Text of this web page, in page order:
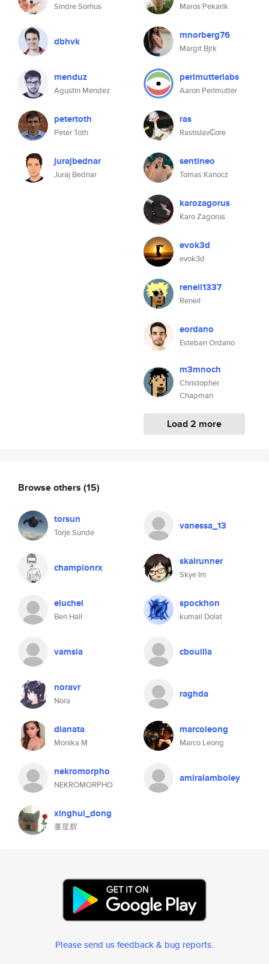
Sindre Sorhus
dbhvk
menduz
Agustin Mendez
petertoth
Peter Toth
jurajbednar
Juraj Bednar
Maros Pekarik
mnorberg76
Margit Bjrk
perlmutterlabs
Aaron Perlmutter
ras
Rastislav₡ore
sentineo
Tomas Kanocz
karozagorus
Karo Zagorus
evok3d
evok3d
reneil1337
Reneil
eordano
Esteban Ordano
m3mnoch
Christopher
Chapman
Load 2 more
Browse others (15)
torsun
Torje Sunde
vanessa_13
championrx skairunner
Skye Im
eluchel
Ben Hall
spockhon
kumail Dolat
vamsia cbouilla
noravr
Nora
raghda
dianata
Monika M
marcoleong
Marco Leong
nekromorpho
NEKROMORPHO
amiralamboley
xinghui_dong
董星辉
Please send us feedback & bug reports.